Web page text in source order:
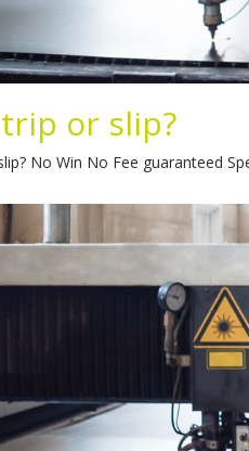
or slip?
No Win No Fee guaranteed